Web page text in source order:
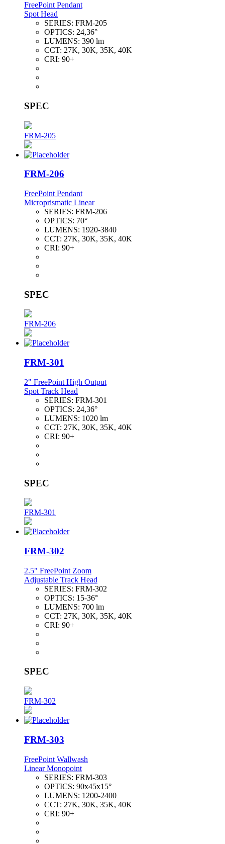
FreePoint Pendant
Spot Head
SERIES: FRM-205
OPTICS: 24,36°
LUMENS: 390 lm
CCT: 27K, 30K, 35K, 40K
CRI: 90+
SPEC
FRM-205
FRM-206
FreePoint Pendant
Microprismatic Linear
SERIES: FRM-206
OPTICS: 70°
LUMENS: 1920-3840
CCT: 27K, 30K, 35K, 40K
CRI: 90+
SPEC
FRM-206
FRM-301
2" FreePoint High Output
Spot Track Head
SERIES: FRM-301
OPTICS: 24,36°
LUMENS: 1020 lm
CCT: 27K, 30K, 35K, 40K
CRI: 90+
SPEC
FRM-301
FRM-302
2.5" FreePoint Zoom
Adjustable Track Head
SERIES: FRM-302
OPTICS: 15-36°
LUMENS: 700 lm
CCT: 27K, 30K, 35K, 40K
CRI: 90+
SPEC
FRM-302
FRM-303
FreePoint Wallwash
Linear Monopoint
SERIES: FRM-303
OPTICS: 90x45x15°
LUMENS: 1200-2400
CCT: 27K, 30K, 35K, 40K
CRI: 90+